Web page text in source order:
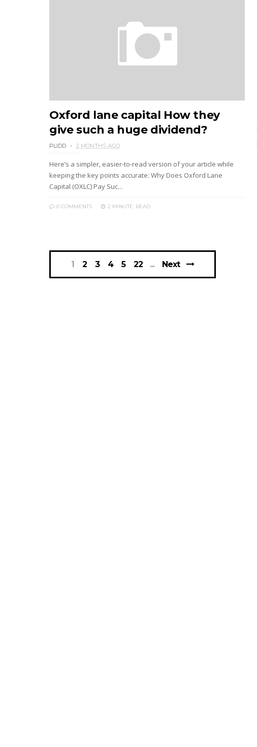
Oxford lane capital How they
give such a huge dividend?
PLIDD 2 MONTHS AGO
Here’s a simpler, easier-to-read version of your article while
keeping the key points accurate: Why Does Oxford Lane
Capital (OXLC) Pay Suc...
0 COMMENTS 2 MINUTE READ
1 2 3 4 5 22 Next